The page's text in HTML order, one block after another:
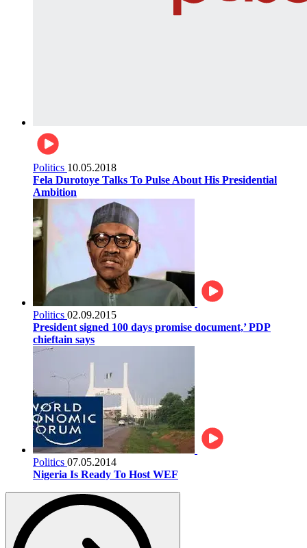
Politics 10.05.2018
Fela Durotoye Talks To Pulse About His Presidential
Ambition
Politics 02.09.2015
President signed 100 days promise document,’ PDP
chieftain says
Politics 07.05.2014
Nigeria Is Ready To Host WEF